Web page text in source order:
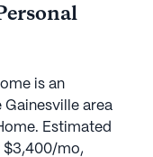
is an
area
Estimated
$3,400/mo,